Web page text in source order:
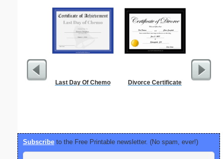
Last Day Of Chemo Divorce Certificate
Subscribe to the Free Printable newsletter. (No spam, ever!)